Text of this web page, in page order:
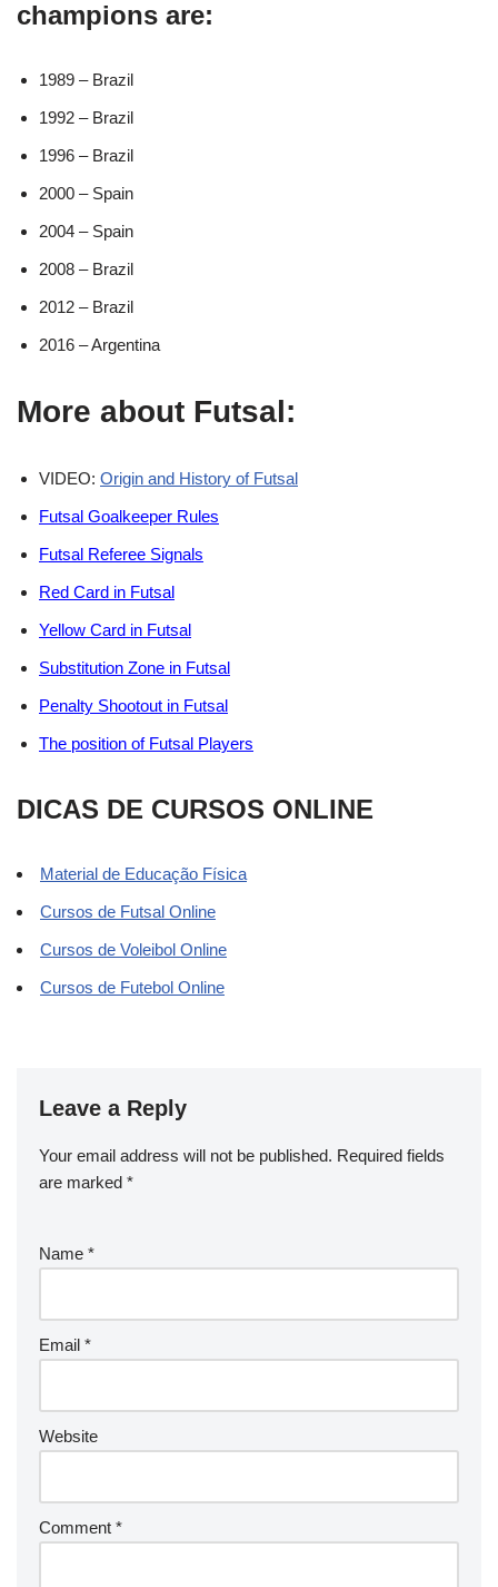
champions are:
1989 – Brazil
1992 – Brazil
1996 – Brazil
2000 – Spain
2004 – Spain
2008 – Brazil
2012 – Brazil
2016 – Argentina
More about Futsal:
VIDEO: Origin and History of Futsal
Futsal Goalkeeper Rules
Futsal Referee Signals
Red Card in Futsal
Yellow Card in Futsal
Substitution Zone in Futsal
Penalty Shootout in Futsal
The position of Futsal Players
DICAS DE CURSOS ONLINE
Material de Educação Física
Cursos de Futsal Online
Cursos de Voleibol Online
Cursos de Futebol Online
Leave a Reply
Your email address will not be published. Required fields
are marked *
Name *
Email *
Website
Comment *